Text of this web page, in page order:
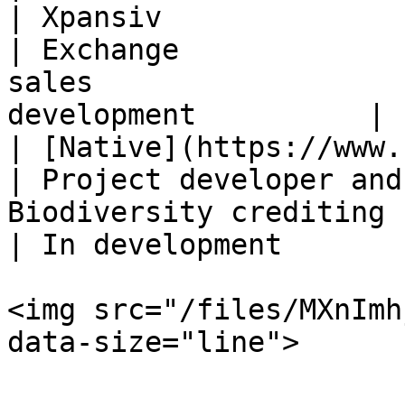
| Xpansiv
| Exchange
sales
development          |
| [Native](https://
| Project developer
Biodiversity crediting
| In development
<img src="/files/